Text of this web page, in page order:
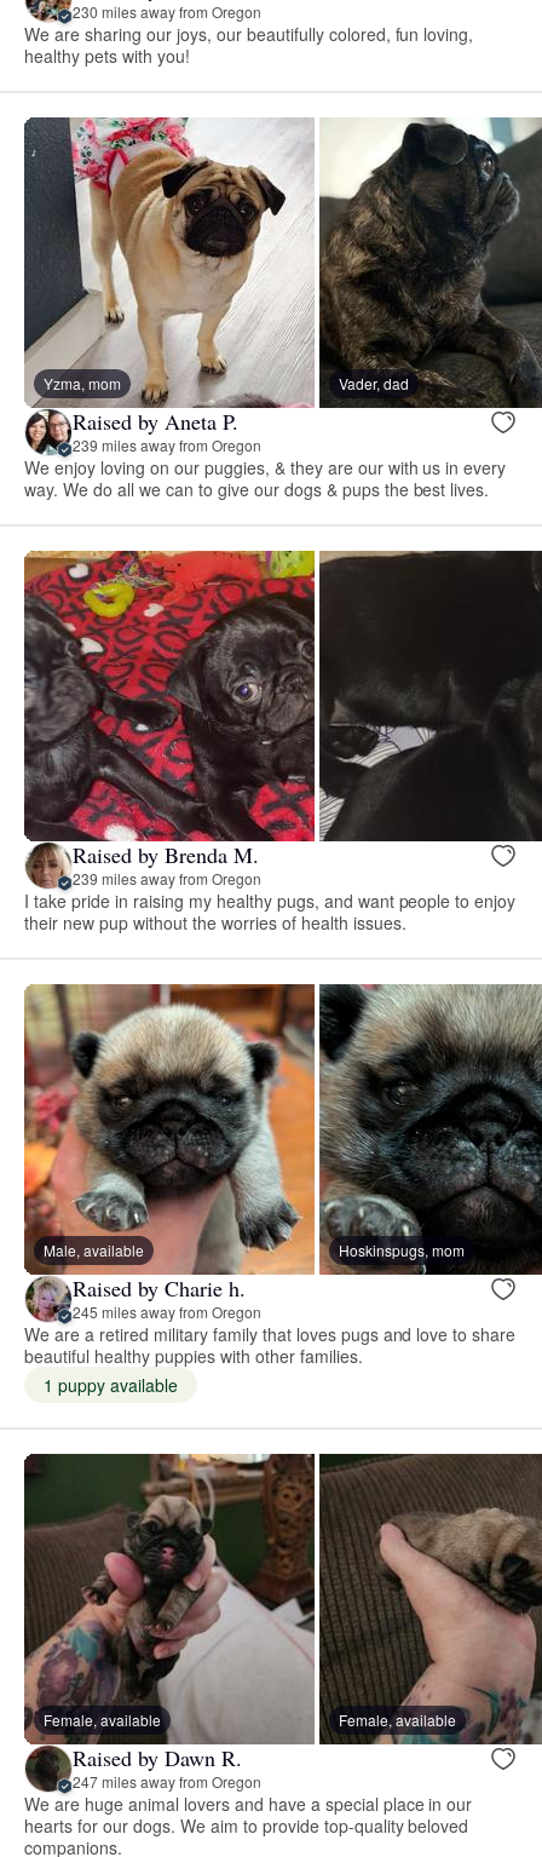
230 miles away from Oregon
We are sharing our joys, our beautifully colored, fun loving,
healthy pets with you!
Yzma, mom Vader, dad
Raised by Aneta P.
239 miles away from Oregon
We enjoy loving on our puggies, & they are our with us in every
way. We do all we can to give our dogs & pups the best lives.
Raised by Brenda M.
239 miles away from Oregon
I take pride in raising my healthy pugs, and want people to enjoy
their new pup without the worries of health issues.
Male, available Hoskinspugs, mom
Raised by Charie h.
245 miles away from Oregon
We are a retired military family that loves pugs and love to share
beautiful healthy puppies with other families.
1 puppy available
Female, available Female, available
Raised by Dawn R.
247 miles away from Oregon
We are huge animal lovers and have a special place in our
hearts for our dogs. We aim to provide top-quality beloved
companions.